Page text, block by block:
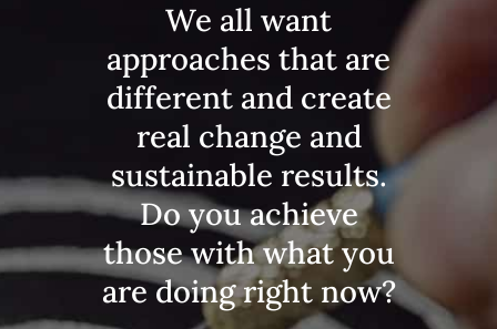
We all want
approaches that are
different and create
real change and
sustainable results.
Do you achieve
those with what you
are doing right now?